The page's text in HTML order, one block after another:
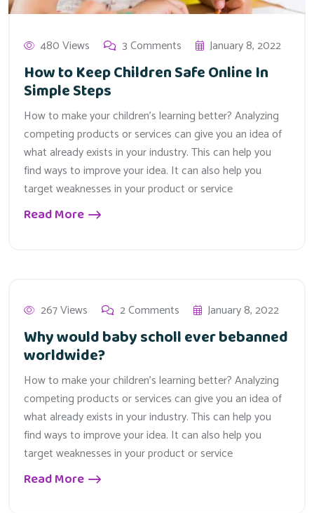
480 Views 3 Comments January 8, 2022
How to Keep Children Safe Online In
Simple Steps
How to make your children’s learning better? Analyzing
competing products or services can give you an idea of
what already exists in your industry. This can help you
find ways to improve your idea. It can also help you
target weaknesses in your product or service
Read More
267 Views 2 Comments January 8, 2022
Why would baby scholl ever bebanned
worldwide?
How to make your children’s learning better? Analyzing
competing products or services can give you an idea of
what already exists in your industry. This can help you
find ways to improve your idea. It can also help you
target weaknesses in your product or service
Read More